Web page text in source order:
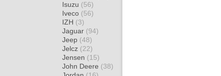
Isuzu (56)
Iveco (56)
IZH (3)
Jaguar (94)
Jeep (48)
Jelcz (22)
Jensen (15)
John Deere (38)